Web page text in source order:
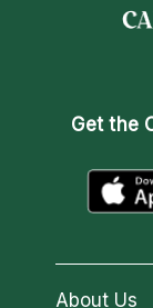
Get the
About Us